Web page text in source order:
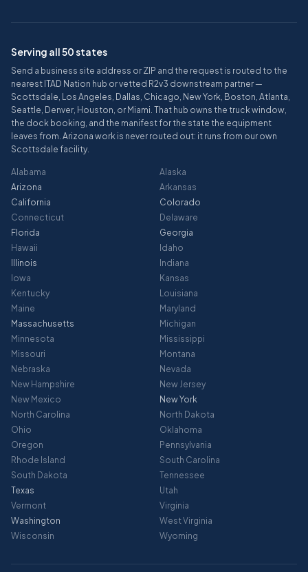
Serving all 50 states
Send a business site address or ZIP and the request is routed to the
nearest ITAD Nation hub or vetted R2v3 downstream partner —
Scottsdale, Los Angeles, Dallas, Chicago, New York, Boston, Atlanta,
Seattle, Denver, Houston, or Miami. That hub owns the truck window,
the dock booking, and the manifest for the state the equipment
leaves from. Arizona work is never routed out: it runs from our own
Scottsdale facility.
Alabama
Alaska
Arizona
Arkansas
California
Colorado
Connecticut
Delaware
Florida
Georgia
Hawaii
Idaho
Illinois
Indiana
Iowa
Kansas
Kentucky
Louisiana
Maine
Maryland
Massachusetts
Michigan
Minnesota
Mississippi
Missouri
Montana
Nebraska
Nevada
New Hampshire
New Jersey
New Mexico
New York
North Carolina
North Dakota
Ohio
Oklahoma
Oregon
Pennsylvania
Rhode Island
South Carolina
South Dakota
Tennessee
Texas
Utah
Vermont
Virginia
Washington
West Virginia
Wisconsin
Wyoming